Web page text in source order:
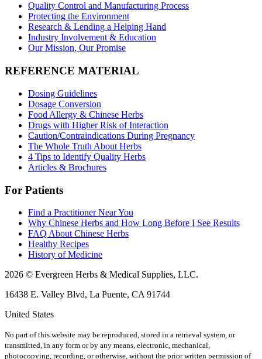
Quality Control and Manufacturing Process
Protecting the Environment
Research & Lending a Helping Hand
Industry Involvement & Education
Our Mission, Our Promise
REFERENCE MATERIAL
Dosing Guidelines
Dosage Conversion
Food Allergy & Chinese Herbs
Drugs with Higher Risk of Interaction
Caution/Contraindications During Pregnancy
The Whole Truth About Herbs
4 Tips to Identify Quality Herbs
Articles & Brochures
For Patients
Find a Practitioner Near You
Why Chinese Herbs and How Long Before I See Results
FAQ About Chinese Herbs
Healthy Recipes
History of Medicine
2026 © Evergreen Herbs & Medical Supplies, LLC.
16438 E. Valley Blvd, La Puente, CA 91744
United States
No part of this website may be reproduced, stored in a retrieval system, or
transmitted, in any form or by any means, electronic, mechanical,
photocopying, recording, or otherwise, without the prior written permission of